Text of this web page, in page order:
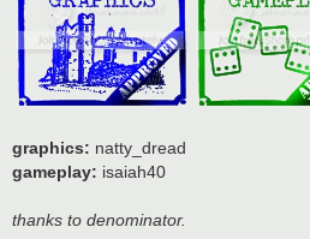
graphics: natty_dread
gameplay: isaiah40
thanks to denominator.